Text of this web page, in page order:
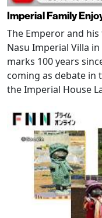
Imperial Family
The Emperor and
Nasu Imperial Villa
marks 100 years
coming as debate in
the Imperial House